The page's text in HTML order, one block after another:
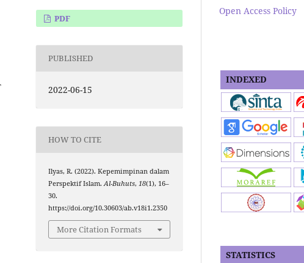
PDF
PUBLISHED
2022-06-15
HOW TO CITE
Ilyas, R. (2022). Kepemimpinan dalam
Perspektif Islam.Al-Buhuts, 18(1), 16–
30.
https://doi.org/10.30603/ab.v18i1.2350
More Citation Formats
Open Access Policy
INDEXED
STATISTICS